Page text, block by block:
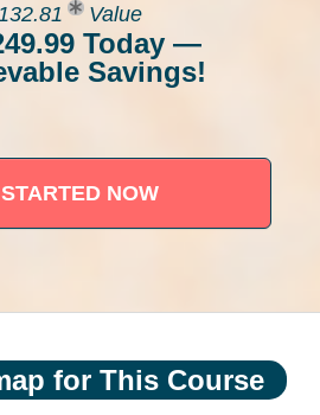
Value
Today —
Savings!
NOW
for This Course